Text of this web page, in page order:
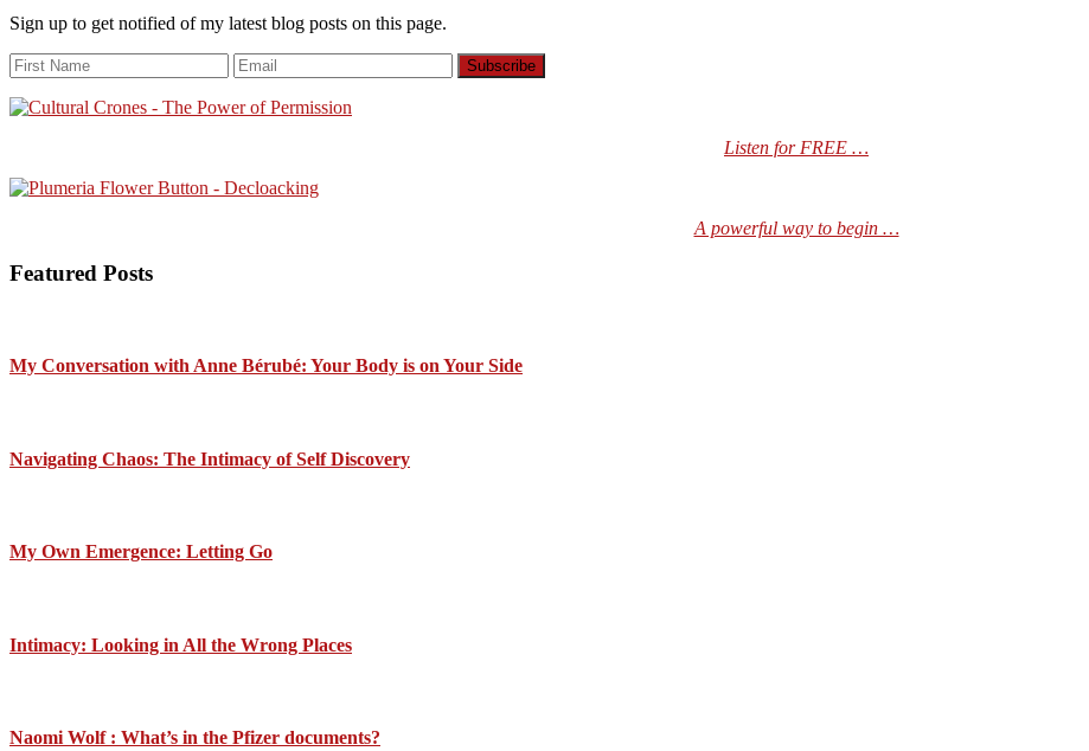
Sign up to get notified of my latest blog posts on this page.
Listen for FREE …
A powerful way to begin …
Featured Posts
My Conversation with Anne Bérubé: Your Body is on Your Side
Navigating Chaos: The Intimacy of Self Discovery
My Own Emergence: Letting Go
Intimacy: Looking in All the Wrong Places
Naomi Wolf : What’s in the Pfizer documents?